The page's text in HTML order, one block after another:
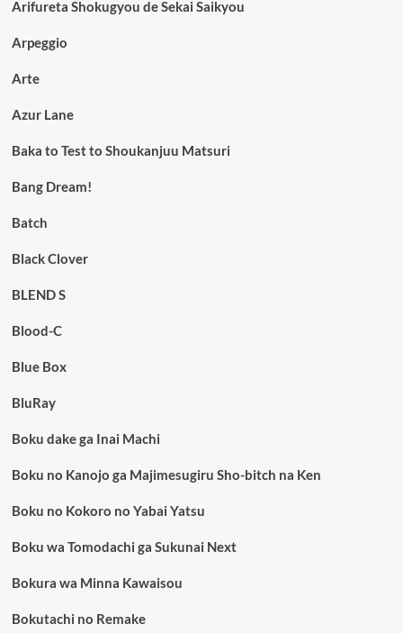
Arifureta Shokugyou de Sekai Saikyou
Arpeggio
Arte
Azur Lane
Baka to Test to Shoukanjuu Matsuri
Bang Dream!
Batch
Black Clover
BLEND S
Blood-C
Blue Box
BluRay
Boku dake ga Inai Machi
Boku no Kanojo ga Majimesugiru Sho-bitch na Ken
Boku no Kokoro no Yabai Yatsu
Boku wa Tomodachi ga Sukunai Next
Bokura wa Minna Kawaisou
Bokutachi no Remake